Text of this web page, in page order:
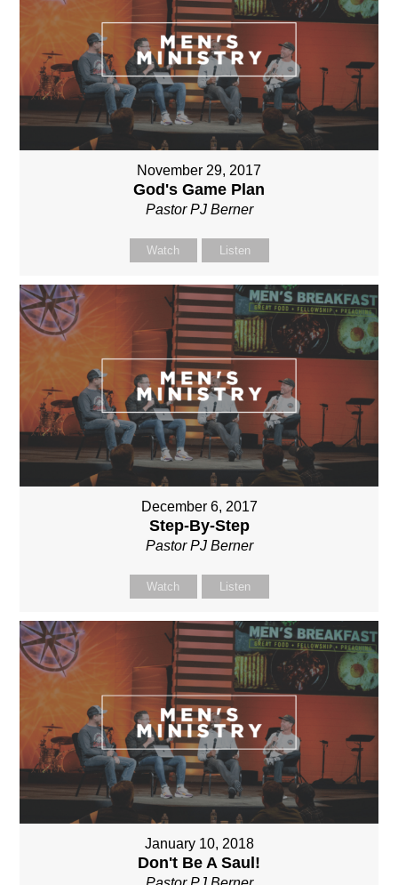
November 29, 2017
God's Game Plan
Pastor PJ Berner
Watch Listen
December 6, 2017
Step-By-Step
Pastor PJ Berner
Watch Listen
January 10, 2018
Don't Be A Saul!